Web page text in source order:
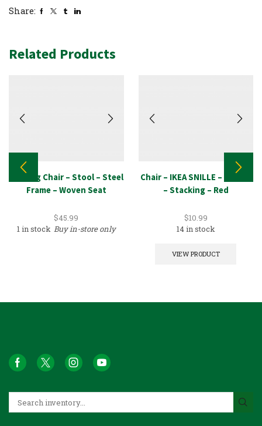
Share:
Related Products
Seating Chair – Stool – Steel
Frame – Woven Seat
$45.99
1 in stock Buy in-store only
Chair – IKEA SNILLE – School
– Stacking – Red
$10.99
14 in stock
VIEW PRODUCT